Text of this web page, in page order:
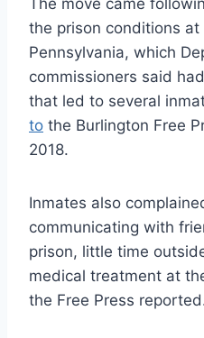
the prison conditions
Pennsylvania, which
commissioners said
that led to several
to the Burlington Free
2018.
Inmates also
communicating with
prison, little time
medical treatment at
the Free Press